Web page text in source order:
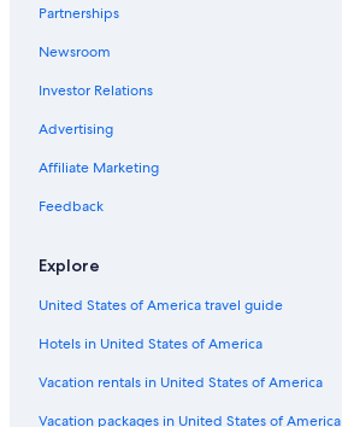
Partnerships
Newsroom
Investor Relations
Advertising
Affiliate Marketing
Feedback
Explore
United States of America travel guide
Hotels in United States of America
Vacation rentals in United States of America
Vacation packages in United States of America